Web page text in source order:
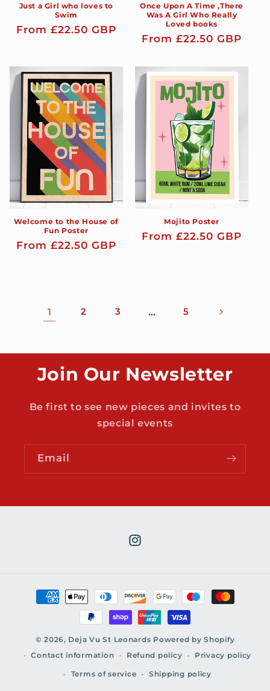
Just a Girl who loves to
Swim
Regular
From £22.50 GBP
Once Upon A Time ,There
Was A Girl Who Really
Loved books
Regular
From £22.50 GBP
Welcome to the House of
Fun Poster
Regular
From £22.50 GBP
Mojito Poster
Regular
From £22.50 GBP
1 2 3 … 5
Join Our Newsletter
Be first to see new pieces and invites to
special events
Email
Instagram
Payment
methods
© 2026, Deja Vu St Leonards Powered by Shopify
Contact information
Refund policy Privacy policy
Terms of service Shipping policy